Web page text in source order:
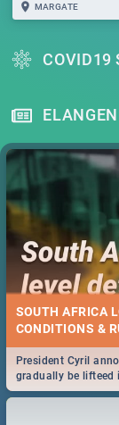
MARGATE
COVID19
SOUTH AFRICA
CONDITIONS &
President Cyril
gradually be lifteed
work and personal